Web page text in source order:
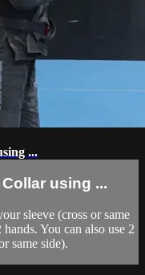
...
using ...
sleeve (cross or same
You can also use 2
same side).